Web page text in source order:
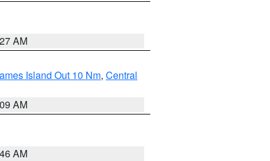
AM
Island Out 10 Nm, Central
AM
AM